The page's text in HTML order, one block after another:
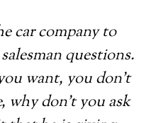
car company to
questions.
want, you don’t
why don’t you ask